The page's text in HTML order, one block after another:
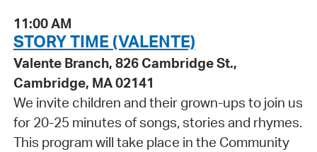
11:00 AM
STORY TIME (VALENTE)
Valente Branch, 826 Cambridge St.,
Cambridge, MA 02141
We invite children and their grown-ups to join us
for 20-25 minutes of songs, stories and rhymes.
This program will take place in the Community